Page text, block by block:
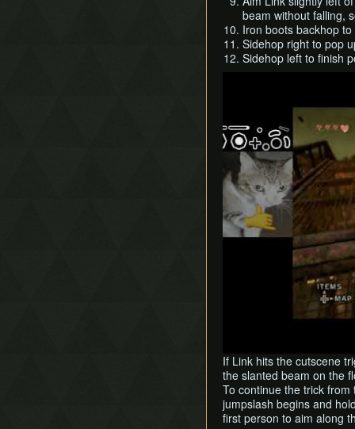
beam without falling,
Iron boots backhop
Sidehop right to pop
Sidehop left to finish
If Link hits the cutscene
the slanted beam on the
To continue the trick
jumpslash begins and
first person to aim along